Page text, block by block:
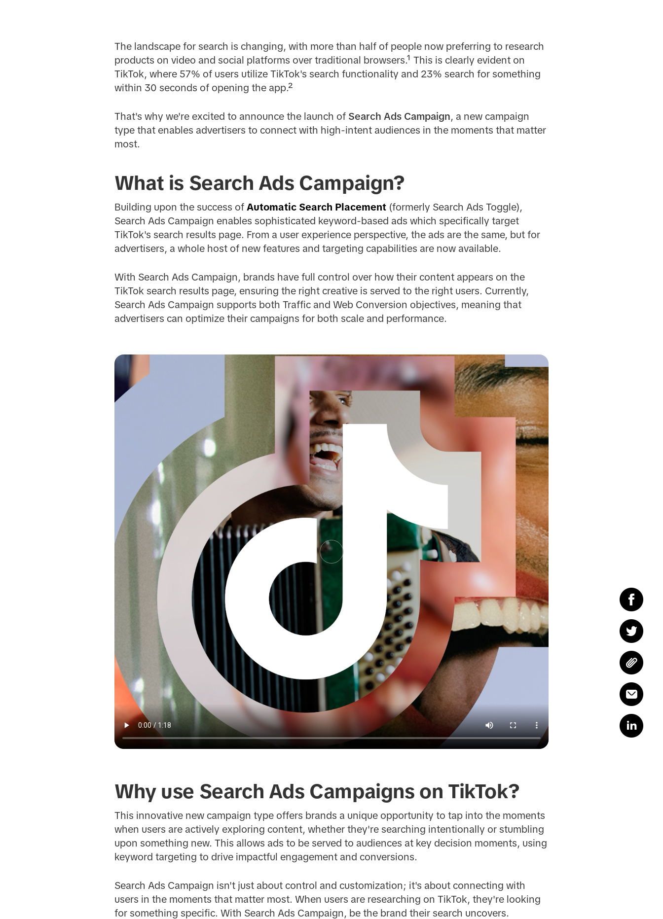
The landscape for search is changing, with more than half of people now preferring to research
products on video and social platforms over traditional browsers.¹ This is clearly evident on
TikTok, where 57% of users utilize TikTok's search functionality and 23% search for something
within 30 seconds of opening the app.²
That's why we're excited to announce the launch of Search Ads Campaign, a new campaign
type that enables advertisers to connect with high-intent audiences in the moments that matter
most.
What is Search Ads Campaign?
Building upon the success of Automatic Search Placement(formerly Search Ads Toggle),
Search Ads Campaign enables sophisticated keyword-based ads which specifically target
TikTok's search results page. From a user experience perspective, the ads are the same, but for
advertisers, a whole host of new features and targeting capabilities are now available.
With Search Ads Campaign, brands have full control over how their content appears on the
TikTok search results page, ensuring the right creative is served to the right users. Currently,
Search Ads Campaign supports both Traffic and Web Conversion objectives, meaning that
advertisers can optimize their campaigns for both scale and performance.
Why use Search Ads Campaigns on TikTok?
This innovative new campaign type offers brands a unique opportunity to tap into the moments
when users are actively exploring content, whether they're searching intentionally or stumbling
upon something new. This allows ads to be served to audiences at key decision moments, using
keyword targeting to drive impactful engagement and conversions.
Search Ads Campaign isn't just about control and customization; it's about connecting with
users in the moments that matter most. When users are researching on TikTok, they're looking
for something specific. With Search Ads Campaign, be the brand their search uncovers.